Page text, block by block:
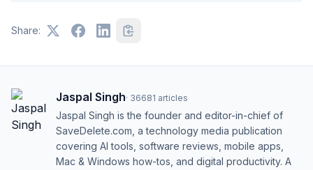
Share:
Jaspal Singh· 36681 articles
Jaspal Singh is the founder and editor-in-chief of
SaveDelete.com, a technology media publication
covering AI tools, software reviews, mobile apps,
Mac & Windows how-tos, and digital productivity. A